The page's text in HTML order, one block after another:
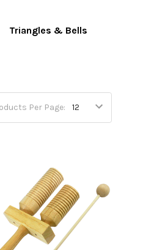
Triangles & Bells
Per Page: